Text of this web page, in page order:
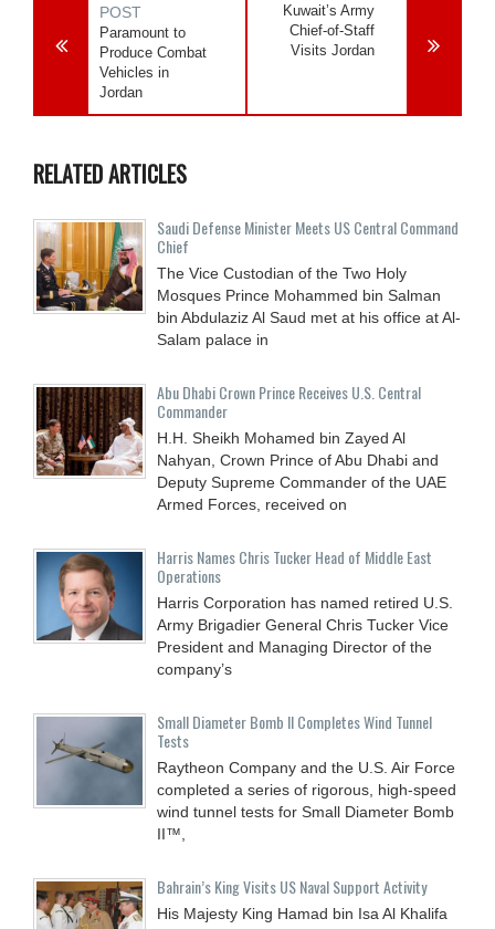
POST
Paramount to
Produce Combat
Vehicles in
Jordan
Kuwait’s Army
Chief-of-Staff
Visits Jordan
RELATED ARTICLES
Saudi Defense Minister Meets US Central Command
Chief
The Vice Custodian of the Two Holy
Mosques Prince Mohammed bin Salman
bin Abdulaziz Al Saud met at his office at Al-
Salam palace in
Abu Dhabi Crown Prince Receives U.S. Central
Commander
H.H. Sheikh Mohamed bin Zayed Al
Nahyan, Crown Prince of Abu Dhabi and
Deputy Supreme Commander of the UAE
Armed Forces, received on
Harris Names Chris Tucker Head of Middle East
Operations
Harris Corporation has named retired U.S.
Army Brigadier General Chris Tucker Vice
President and Managing Director of the
company’s
Small Diameter Bomb II Completes Wind Tunnel
Tests
Raytheon Company and the U.S. Air Force
completed a series of rigorous, high-speed
wind tunnel tests for Small Diameter Bomb
II™,
Bahrain’s King Visits US Naval Support Activity
His Majesty King Hamad bin Isa Al Khalifa